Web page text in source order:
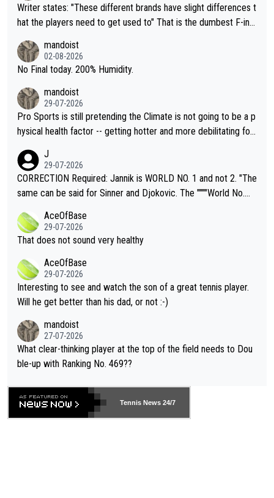
Writer states: "These different brands have slight differences t
hat the players need to get used to" That is the dumbest F-ing
n) telling the World's Top Players they are, essentially, full of sh
it.
mandoist
02-08-2026
No Final today. 200% Humidity.
mandoist
29-07-2026
Pro Sports is still pretending the Climate is not going to be a p
hysical health factor -- getting hotter and more debilitating for
g to" get hotter... IT IS ALREADY HERE!! Sport governing bodi
es and venues are -- and have been -- disregarding the warning
s regarding the Future temperatures when it comes to outdoo
alike. Are these financially greedy entities intentionally pretendi
ng Climate Change is not happening? Or merely gambling with t
heir own futures, as well as the athletes' health and futures as
well? It is time to pay attention to the warming trend and be e
mpathetic toward their money-makers (athletes) -- not PATHE
TIC.
J
29-07-2026
CORRECTION Required: Jannik is WORLD NO. 1 and not 2. "The
same can be said for Sinner and Djokovic. The """"World No.
r the Cincinnati Open ahead of the important US Open. If he wa
s set to participate in both, it would be a lot of tennis with him
adows."
AceOfBase
29-07-2026
That does not sound very healthy
AceOfBase
29-07-2026
Interesting to see and watch the son of a great tennis player.
Will he get better than his dad, or not :-)
mandoist
27-07-2026
What clear-thinking player at the top of the field needs to Dou
ble-up with Ranking No. 469??
Tennis News 24/7